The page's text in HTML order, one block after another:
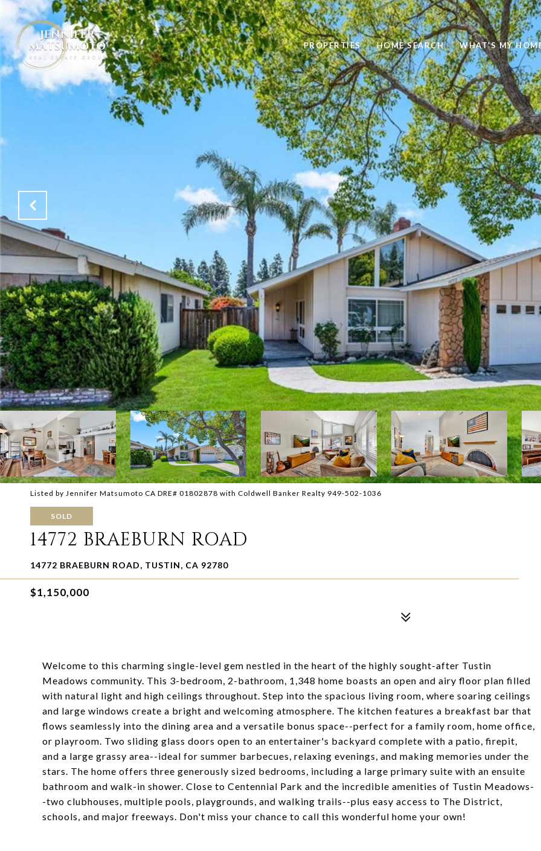
PROPERTIES HOME SEARCH WHAT’S MY
Listed by Jennifer Matsumoto CA DRE# 01802878 with Coldwell Banker Realty 949-502-1036
SOLD
14772 BRAEBURN ROAD
14772 BRAEBURN ROAD, TUSTIN, CA 92780
$1,150,000
Welcome to this charming single-level gem nestled in the heart of the highly sought-after Tustin
Meadows community. This 3-bedroom, 2-bathroom, 1,348 home boasts an open and airy floor plan filled
with natural light and high ceilings throughout. Step into the spacious living room, where soaring ceilings
and large windows create a bright and welcoming atmosphere. The kitchen features a breakfast bar that
flows seamlessly into the dining area and a versatile bonus space--perfect for a family room, home office,
or playroom. Two sliding glass doors open to an entertainer's backyard complete with a patio, firepit,
and a large grassy area--ideal for summer barbecues, relaxing evenings, and making memories under the
stars. The home offers three generously sized bedrooms, including a large primary suite with an ensuite
bathroom and walk-in shower. Close to Centennial Park and the incredible amenities of Tustin Meadows-
-two clubhouses, multiple pools, playgrounds, and walking trails--plus easy access to The District,
schools, and major freeways. Don't miss your chance to call this wonderful home your own!